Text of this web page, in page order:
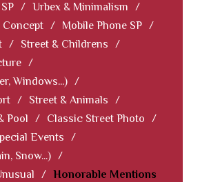
/ Urbex & Minimalism
/
/ Mobile Phone SP /
/ Street & Childrens
/
/
Windows...) /
/ Street & Animals
/
Pool
/ Classic Street Photo
/
Events
/
Snow...) /
/ Honorable Mentions